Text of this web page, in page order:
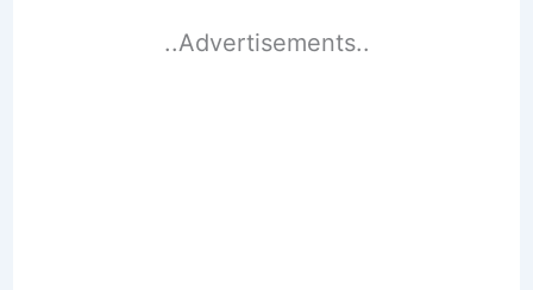
..Advertisements..